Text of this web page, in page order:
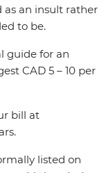
as an insult rather
to be.
guide for an
CAD 5 – 10 per
bill at
listed on